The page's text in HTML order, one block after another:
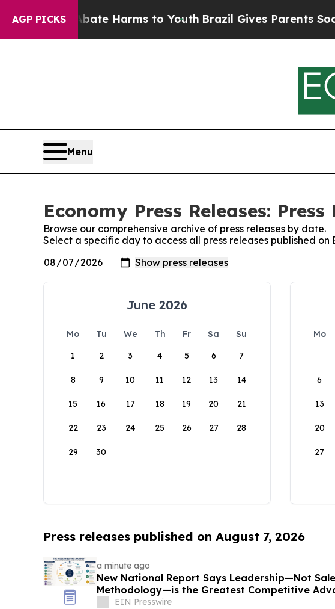
AGP PICKS
to Abate Harms to YouthBrazil Gives Parents Social
Menu
Economy Press Releases: Press
Browse our comprehensive archive of press releases by date.
Select a specific day to access all press releases published on
June 2026
Mo Tu We Th Fr Sa
Su
1
2 3 4 5 6 7
8 9 10 11 12 13 14
15 16 17 18 19 20 21
22 23 24 25 26 27 28
29 30
Mo
6
13
20
27
Press releases published on August 7, 2026
a minute ago
New National Report Says Leadership—Not
Methodology—is the Greatest Competitive
B2B Organizations
EIN Presswire